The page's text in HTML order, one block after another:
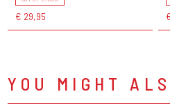
€ 29,95
YOU MIGHT